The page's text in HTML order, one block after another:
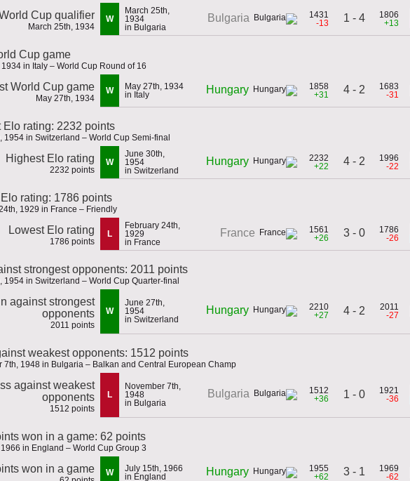
Cup qualifier
March 25th, 1934
W
March 25th,
1934
in Bulgaria
Bulgaria
1431
-13
1 - 4
1806
+13
Cup game
1934 in Italy – World Cup Round of 16
World Cup game
May 27th, 1934
W
May 27th, 1934
in Italy
Hungary
1858
+31
4 - 2
1683
-31
Elo rating: 2232 points
1954 in Switzerland – World Cup Semi-final
Highest Elo rating
2232 points
W
June 30th,
1954
in Switzerland
Hungary
2232
+22
4 - 2
1996
-22
rating: 1786 points
1929 in France – Friendly
Lowest Elo rating
1786 points
L
February 24th,
1929
in France
France
1561
+26
3 - 0
1786
-26
strongest opponents: 2011 points
1954 in Switzerland – World Cup Quarter-final
against strongest
opponents
2011 points
W
June 27th,
1954
in Switzerland
Hungary
2210
+27
4 - 2
2011
-27
weakest opponents: 1512 points
7th, 1948 in Bulgaria – Balkan and Central European Champ
against weakest
opponents
1512 points
L
November 7th,
1948
in Bulgaria
Bulgaria
1512
+36
1 - 0
1921
-36
won in a game: 62 points
in England – World Cup Group 3
won in a game W
July 15th, 1966
in England
Hungary
1955
+62
3 - 1
1969
-62